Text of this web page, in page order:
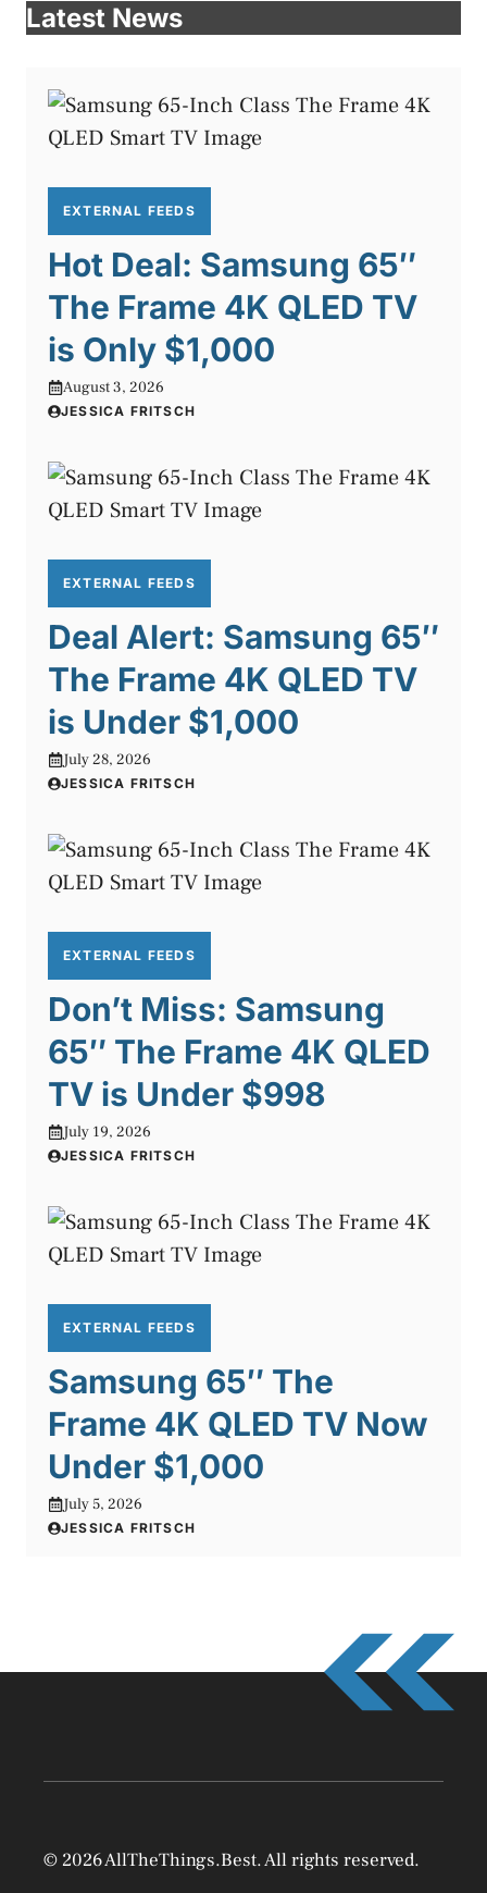
Latest News
EXTERNAL FEEDS
Hot Deal: Samsung 65″
The Frame 4K QLED TV
is Only $1,000
August 3, 2026
JESSICA FRITSCH
EXTERNAL FEEDS
Deal Alert: Samsung 65″
The Frame 4K QLED TV
is Under $1,000
July 28, 2026
JESSICA FRITSCH
EXTERNAL FEEDS
Don’t Miss: Samsung
65″ The Frame 4K QLED
TV is Under $998
July 19, 2026
JESSICA FRITSCH
EXTERNAL FEEDS
Samsung 65″ The
Frame 4K QLED TV Now
Under $1,000
July 5, 2026
JESSICA FRITSCH
© 2026 AllTheThings.Best. All rights reserved.